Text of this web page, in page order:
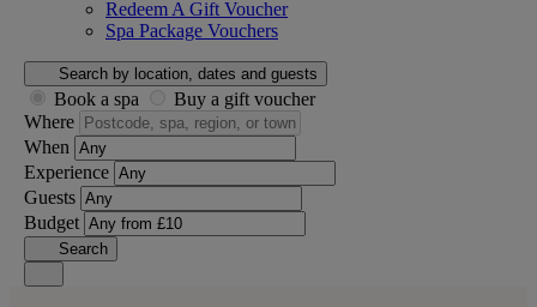
Redeem A Gift Voucher
Spa Package Vouchers
Search by location, dates and guests
Book a spa
Buy a gift voucher
Where
When
Experience
Guests
Budget
Search